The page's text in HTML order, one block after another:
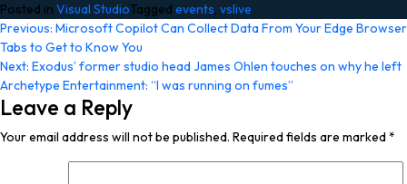
Posted in Visual StudioTagged events, vslive
Post
navigation
Previous: Microsoft Copilot Can Collect Data From Your Edge Browser
Tabs to Get to Know You
Next: Exodus’ former studio head James Ohlen touches on why he left
Archetype Entertainment: “I was running on fumes”
Leave a Reply
Your email address will not be published. Required fields are marked*